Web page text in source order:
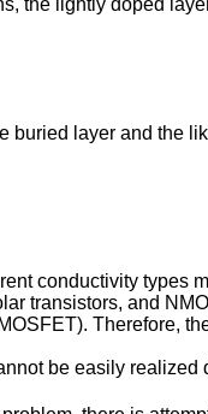
the lightly doped
buried layer and the
conductivity types
transistors, and
Therefore,
be easily realized